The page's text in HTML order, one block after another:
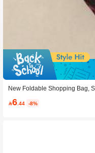
New Foldable Shopping Bag,
6.44 -8%